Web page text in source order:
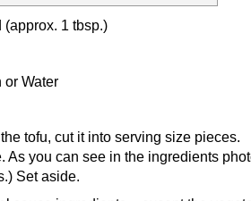
1 tbsp.)
or Water
tofu, cut it into serving size pieces.
As you can see in the ingredients
Set aside.